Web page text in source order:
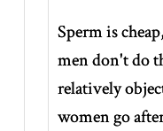
Sperm is
men don't do
relatively
women go